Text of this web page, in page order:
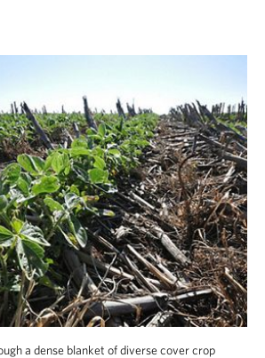
a dense blanket of diverse cover crop